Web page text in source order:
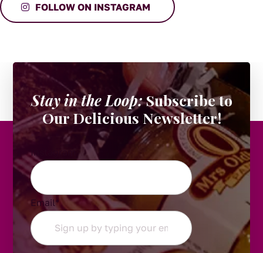
FOLLOW ON INSTAGRAM
Stay in the Loop:Subscribe to
Our Delicious Newsletter!
Instagram
Email*